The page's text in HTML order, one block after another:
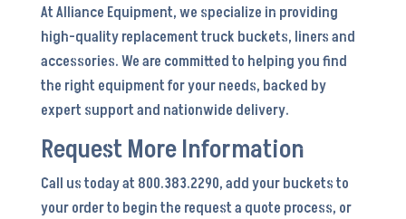
At Alliance Equipment, we specialize in providing
high-quality replacement truck buckets, liners and
accessories. We are committed to helping you find
the right equipment for your needs, backed by
expert support and nationwide delivery.
Request More Information
Call us today at 800.383.2290, add your buckets to
your order to begin the request a quote process, or